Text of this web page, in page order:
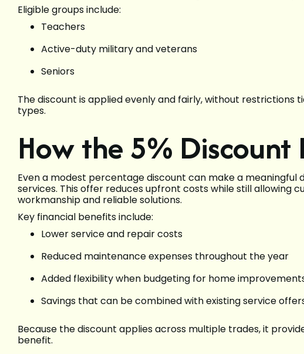
Eligible groups include:
Teachers
Active-duty military and veterans
Seniors
The discount is applied evenly and fairly, without restrictions
types.
How the 5% Discount
Even a modest percentage discount can make a
services. This offer reduces upfront costs while still allowing
workmanship and reliable solutions.
Key financial benefits include:
Lower service and repair costs
Reduced maintenance expenses throughout the year
Added flexibility when budgeting for home
Savings that can be combined with existing service
Because the discount applies across multiple trades, it
benefit.